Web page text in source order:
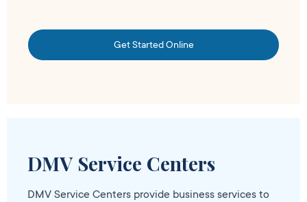
Get Started Online
DMV Service Centers
DMV Service Centers provide business services to